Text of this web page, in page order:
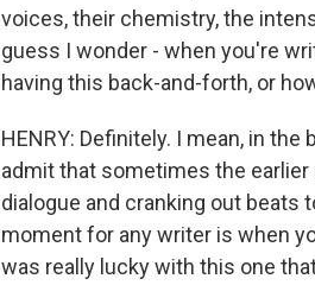
voices, their chemistry, the
guess I wonder - when you're
having this back-and-forth, or
HENRY: Definitely. I mean, in
admit that sometimes the
dialogue and cranking out beats
moment for any writer is when
was really lucky with this one